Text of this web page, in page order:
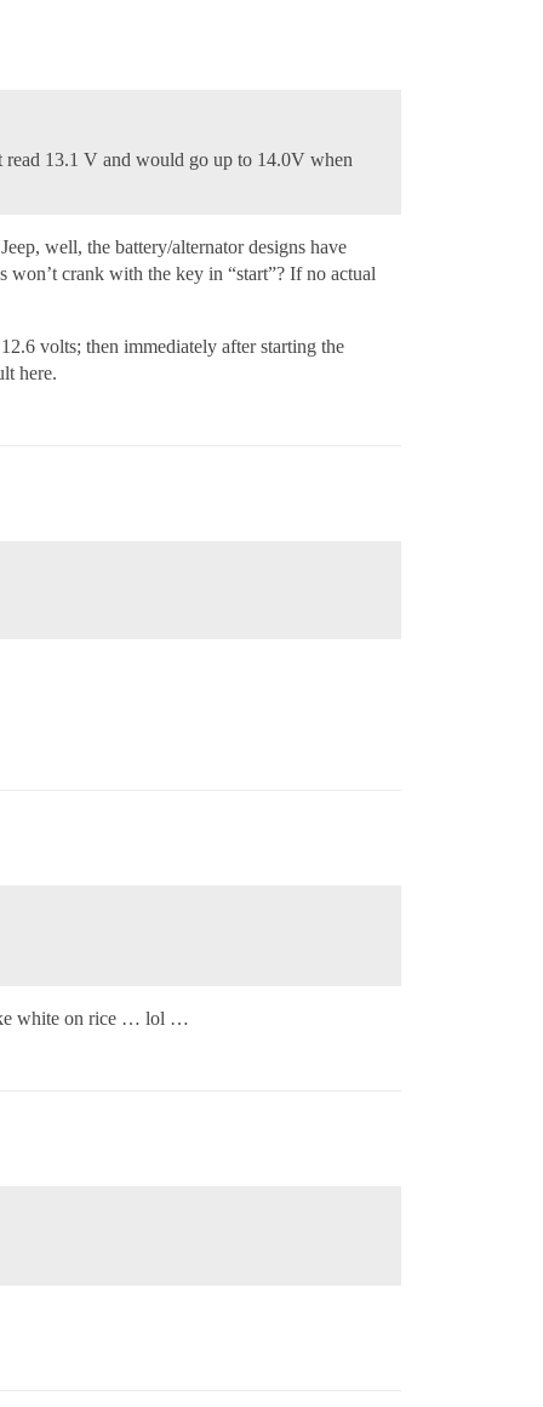
read 13.1 V and would go up to 14.0V when
well, the battery/alternator designs have
won’t crank with the key in “start”? If no actual
volts; then immediately after starting the
here.
white on rice … lol …